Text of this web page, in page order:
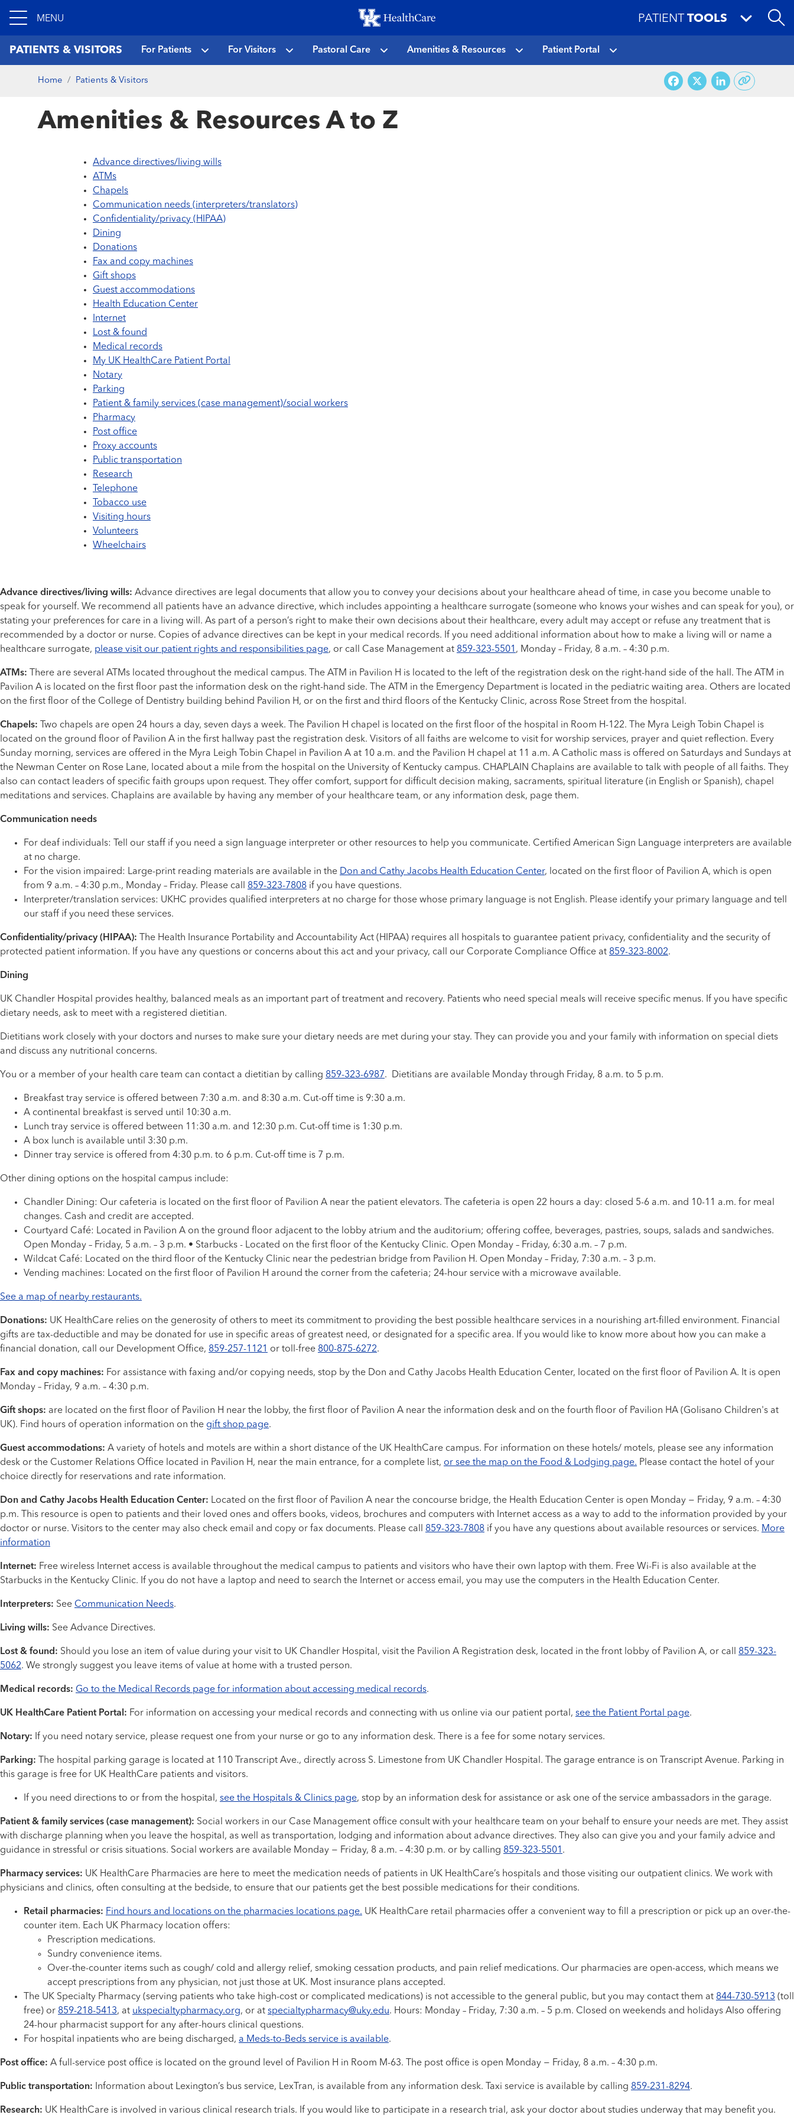
to
main
content
MENU PATIENT TOOLS
PATIENTS & VISITORS For Patients For Visitors Pastoral Care Amenities & Resources Patient Portal
Home Patients & Visitors Facebook
X
Amenities & Resources A to Z
Advance directives/living wills
ATMs
Chapels
Communication needs (interpreters/translators)
Confidentiality/privacy (HIPAA)
Dining
Donations
Fax and copy machines
Gift shops
Guest accommodations
Health Education Center
Internet
Lost & found
Medical records
My UK HealthCare Patient Portal
Notary
Parking
Patient & family services (case management)/social workers
Pharmacy
Post office
Proxy accounts
Public transportation
Research
Telephone
Tobacco use
Visiting hours
Volunteers
Wheelchairs
Advance directives/living wills: Advance directives are legal documents that allow you to convey your decisions about your healthcare ahead of time, in case you become unable to
speak for yourself. We recommend all patients have an advance directive, which includes appointing a healthcare surrogate (someone who knows your wishes and can speak for you), or
stating your preferences for care in a living will. As part of a person’s right to make their own decisions about their healthcare, every adult may accept or refuse any treatment that is
recommended by a doctor or nurse. Copies of advance directives can be kept in your medical records. If you need additional information about how to make a living will or name a
healthcare surrogate, please visit our patient rights and responsibilities page, or call Case Management at 859-323-5501 , Monday – Friday, 8 a.m. – 4:30 p.m.
ATMs: There are several ATMs located throughout the medical campus. The ATM in Pavilion H is located to the left of the registration desk on the right-hand side of the hall. The ATM in
Pavilion A is located on the first floor past the information desk on the right-hand side. The ATM in the Emergency Department is located in the pediatric waiting area. Others are located
on the first floor of the College of Dentistry building behind Pavilion H, or on the first and third floors of the Kentucky Clinic, across Rose Street from the hospital.
Chapels: Two chapels are open 24 hours a day, seven days a week. The Pavilion H chapel is located on the first floor of the hospital in Room H-122. The Myra Leigh Tobin Chapel is
located on the ground floor of Pavilion A in the first hallway past the registration desk. Visitors of all faiths are welcome to visit for worship services, prayer and quiet reflection. Every
Sunday morning, services are offered in the Myra Leigh Tobin Chapel in Pavilion A at 10 a.m. and the Pavilion H chapel at 11 a.m. A Catholic mass is offered on Saturdays and Sundays at
the Newman Center on Rose Lane, located about a mile from the hospital on the University of Kentucky campus. CHAPLAIN Chaplains are available to talk with people of all faiths. They
also can contact leaders of specific faith groups upon request. They offer comfort, support for difficult decision making, sacraments, spiritual literature (in English or Spanish), chapel
meditations and services. Chaplains are available by having any member of your healthcare team, or any information desk, page them.
Communication needs
For deaf individuals: Tell our staff if you need a sign language interpreter or other resources to help you communicate. Certified American Sign Language interpreters are available
at no charge.
For the vision impaired: Large-print reading materials are available in the Don and Cathy Jacobs Health Education Center, located on the first floor of Pavilion A, which is open
from 9 a.m. – 4:30 p.m., Monday – Friday. Please call 859-323-7808 if you have questions.
Interpreter/translation services: UKHC provides qualified interpreters at no charge for those whose primary language is not English. Please identify your primary language and tell
our staff if you need these services.
Confidentiality/privacy (HIPAA): The Health Insurance Portability and Accountability Act (HIPAA) requires all hospitals to guarantee patient privacy, confidentiality and the security of
protected patient information. If you have any questions or concerns about this act and your privacy, call our Corporate Compliance Office at 859-323-8002.
Dining
UK Chandler Hospital provides healthy, balanced meals as an important part of treatment and recovery. Patients who need special meals will receive specific menus. If you have specific
dietary needs, ask to meet with a registered dietitian.
Dietitians work closely with your doctors and nurses to make sure your dietary needs are met during your stay. They can provide you and your family with information on special diets
and discuss any nutritional concerns.
You or a member of your health care team can contact a dietitian by calling 859-323-6987. Dietitians are available Monday through Friday, 8 a.m. to 5 p.m.
Breakfast tray service is offered between 7:30 a.m. and 8:30 a.m. Cut-off time is 9:30 a.m.
A continental breakfast is served until 10:30 a.m.
Lunch tray service is offered between 11:30 a.m. and 12:30 p.m. Cut-off time is 1:30 p.m.
A box lunch is available until 3:30 p.m.
Dinner tray service is offered from 4:30 p.m. to 6 p.m. Cut-off time is 7 p.m.
Other dining options on the hospital campus include:
Chandler Dining: Our cafeteria is located on the first floor of Pavilion A near the patient elevators. The cafeteria is open 22 hours a day: closed 5-6 a.m. and 10-11 a.m. for meal
changes. Cash and credit are accepted.
Courtyard Café: Located in Pavilion A on the ground floor adjacent to the lobby atrium and the auditorium; offering coffee, beverages, pastries, soups, salads and sandwiches.
Open Monday – Friday, 5 a.m. – 3 p.m. • Starbucks - Located on the first floor of the Kentucky Clinic. Open Monday – Friday, 6:30 a.m. – 7 p.m.
Wildcat Café: Located on the third floor of the Kentucky Clinic near the pedestrian bridge from Pavilion H. Open Monday – Friday, 7:30 a.m. – 3 p.m.
Vending machines: Located on the first floor of Pavilion H around the corner from the cafeteria; 24-hour service with a microwave available.
See a map of nearby restaurants.
Donations: UK HealthCare relies on the generosity of others to meet its commitment to providing the best possible healthcare services in a nourishing art-filled environment. Financial
gifts are tax-deductible and may be donated for use in specific areas of greatest need, or designated for a specific area. If you would like to know more about how you can make a
financial donation, call our Development Office, 859-257-1121 or toll-free 800-875-6272.
Fax and copy machines: For assistance with faxing and/or copying needs, stop by the Don and Cathy Jacobs Health Education Center, located on the first floor of Pavilion A. It is open
Monday – Friday, 9 a.m. – 4:30 p.m.
Gift shops: are located on the first floor of Pavilion H near the lobby, the first floor of Pavilion A near the information desk and on the fourth floor of Pavilion HA (Golisano Children's at
UK). Find hours of operation information on the gift shop page.
Guest accommodations: A variety of hotels and motels are within a short distance of the UK HealthCare campus. For information on these hotels/ motels, please see any information
desk or the Customer Relations Office located in Pavilion H, near the main entrance, for a complete list, or see the map on the Food & Lodging page. Please contact the hotel of your
choice directly for reservations and rate information.
Don and Cathy Jacobs Health Education Center: Located on the first floor of Pavilion A near the concourse bridge, the Health Education Center is open Monday − Friday, 9 a.m. – 4:30
p.m. This resource is open to patients and their loved ones and offers books, videos, brochures and computers with Internet access as a way to add to the information provided by your
doctor or nurse. Visitors to the center may also check email and copy or fax documents. Please call 859-323-7808 if you have any questions about available resources or services. More
information
Internet: Free wireless Internet access is available throughout the medical campus to patients and visitors who have their own laptop with them. Free Wi-Fi is also available at the
Starbucks in the Kentucky Clinic. If you do not have a laptop and need to search the Internet or access email, you may use the computers in the Health Education Center.
Interpreters: See Communication Needs.
Living wills: See Advance Directives.
Lost & found: Should you lose an item of value during your visit to UK Chandler Hospital, visit the Pavilion A Registration desk, located in the front lobby of Pavilion A, or call 859-323-
5062. We strongly suggest you leave items of value at home with a trusted person.
Medical records: Go to the Medical Records page for information about accessing medical records.
UK HealthCare Patient Portal: For information on accessing your medical records and connecting with us online via our patient portal, see the Patient Portal page.
Notary: If you need notary service, please request one from your nurse or go to any information desk. There is a fee for some notary services.
Parking: The hospital parking garage is located at 110 Transcript Ave., directly across S. Limestone from UK Chandler Hospital. The garage entrance is on Transcript Avenue. Parking in
this garage is free for UK HealthCare patients and visitors.
If you need directions to or from the hospital, see the Hospitals & Clinics page, stop by an information desk for assistance or ask one of the service ambassadors in the garage.
Patient & family services (case management): Social workers in our Case Management office consult with your healthcare team on your behalf to ensure your needs are met. They assist
with discharge planning when you leave the hospital, as well as transportation, lodging and information about advance directives. They also can give you and your family advice and
guidance in stressful or crisis situations. Social workers are available Monday − Friday, 8 a.m. – 4:30 p.m. or by calling 859-323-5501 .
Pharmacy services: UK HealthCare Pharmacies are here to meet the medication needs of patients in UK HealthCare’s hospitals and those visiting our outpatient clinics. We work with
physicians and clinics, often consulting at the bedside, to ensure that our patients get the best possible medications for their conditions.
Retail pharmacies: Find hours and locations on the pharmacies locations page. UK HealthCare retail pharmacies offer a convenient way to fill a prescription or pick up an over-the-
counter item. Each UK Pharmacy location offers:
Prescription medications.
Sundry convenience items.
Over-the-counter items such as cough/ cold and allergy relief, smoking cessation products, and pain relief medications. Our pharmacies are open-access, which means we
accept prescriptions from any physician, not just those at UK. Most insurance plans accepted.
The UK Specialty Pharmacy (serving patients who take high-cost or complicated medications) is not accessible to the general public, but you may contact them at 844-730-5913 (toll
free) or 859-218-5413, at ukspecialtypharmacy.org, or at specialtypharmacy@uky.edu. Hours: Monday – Friday, 7:30 a.m. – 5 p.m. Closed on weekends and holidays Also offering
24-hour pharmacist support for any after-hours clinical questions.
For hospital inpatients who are being discharged, a Meds-to-Beds service is available.
Post office: A full-service post office is located on the ground level of Pavilion H in Room M-63. The post office is open Monday − Friday, 8 a.m. – 4:30 p.m.
Public transportation: Information about Lexington’s bus service, LexTran, is available from any information desk. Taxi service is available by calling 859-231-8294.
Research: UK HealthCare is involved in various clinical research trials. If you would like to participate in a research trial, ask your doctor about studies underway that may benefit you.